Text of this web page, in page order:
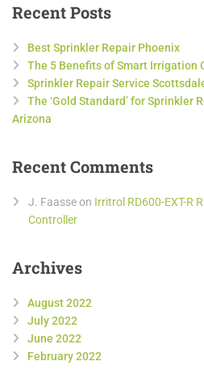
Recent Posts
Best Sprinkler Repair Phoenix
The 5 Benefits of Smart Irrigation
Sprinkler Repair Service
The ‘Gold Standard’ for Sprinkler
Arizona
Recent Comments
J. Faasseon Irritrol RD600-EXT-R
Controller
Archives
August 2022
July 2022
June 2022
February 2022